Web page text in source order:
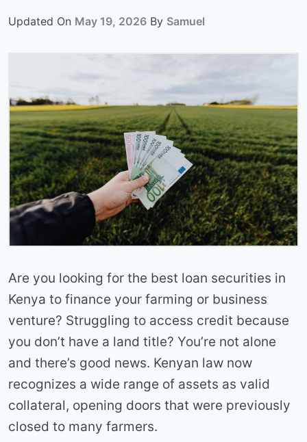
Updated On May 19, 2026 By Samuel
Are you looking for the best loan securities in
Kenya to finance your farming or business
venture? Struggling to access credit because
you don’t have a land title? You’re not alone
and there’s good news. Kenyan law now
recognizes a wide range of assets as valid
collateral, opening doors that were previously
closed to many farmers.